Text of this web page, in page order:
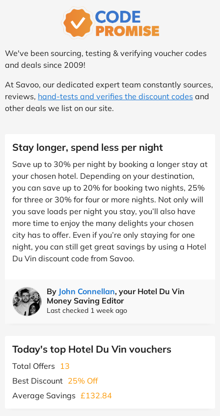
We've been sourcing, testing & verifying voucher codes
and deals since 2009!
At Savoo, our dedicated expert team constantly sources,
reviews, hand-tests and verifies the discount codes and
other deals we list on our site.
Stay longer, spend less per night
Save up to 30% per night by booking a longer stay at
your chosen hotel. Depending on your destination,
you can save up to 20% for booking two nights, 25%
for three or 30% for four or more nights. Not only will
you save loads per night you stay, you’ll also have
more time to enjoy the many delights your chosen
city has to offer. Even if you’re only staying for one
night, you can still get great savings by using a Hotel
Du Vin discount code from Savoo.
By John Connellan, your Hotel Du Vin
Money Saving Editor
Last checked 1 week ago
Today's top Hotel Du Vin vouchers
Total Offers
13
Best Discount 25% Off
Average Savings £132.84